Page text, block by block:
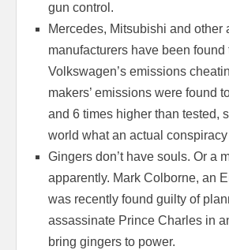
gun control.
Mercedes, Mitsubishi and other
manufacturers have been found
Volkswagen’s emissions
makers’ emissions were found
and 6 times higher than tested,
world what an actual
Gingers don’t have souls. Or a
apparently. Mark Colborne, an
was recently found guilty of
assassinate Prince Charles in
bring gingers to power.